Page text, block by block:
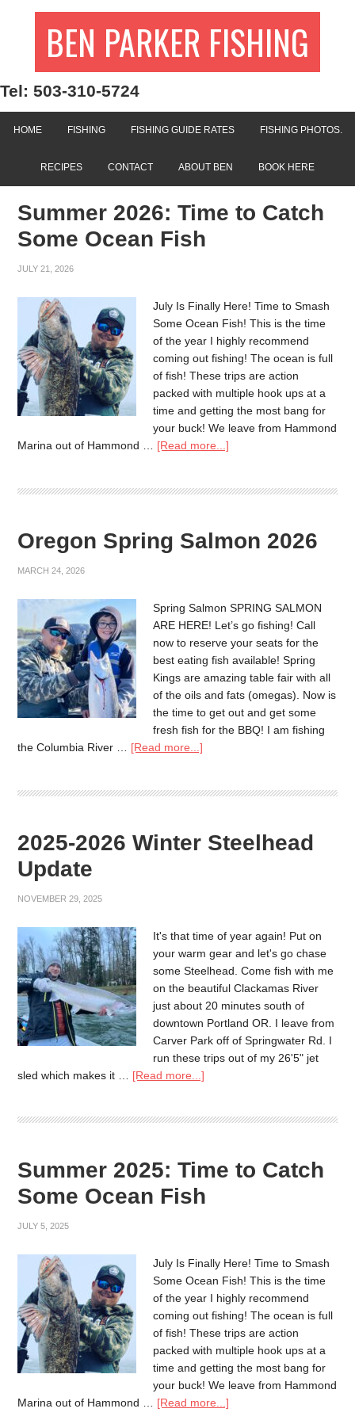
BEN PARKER FISHING
Tel: 503-310-5724
HOME FISHING FISHING GUIDE RATES FISHING PHOTOS.
RECIPES CONTACT ABOUT BEN BOOK HERE
Summer 2026: Time to Catch
Some Ocean Fish
JULY 21, 2026
July Is Finally Here! Time to Smash
Some Ocean Fish! This is the time
of the year I highly recommend
coming out fishing! The ocean is full
of fish! These trips are action
packed with multiple hook ups at a
time and getting the most bang for
your buck! We leave from Hammond
Marina out of Hammond … [Read more...]
Oregon Spring Salmon 2026
MARCH 24, 2026
Spring Salmon SPRING SALMON
ARE HERE! Let’s go fishing! Call
now to reserve your seats for the
best eating fish available! Spring
Kings are amazing table fair with all
of the oils and fats (omegas). Now is
the time to get out and get some
fresh fish for the BBQ! I am fishing
the Columbia River … [Read more...]
2025-2026 Winter Steelhead
Update
NOVEMBER 29, 2025
It's that time of year again! Put on
your warm gear and let's go chase
some Steelhead. Come fish with me
on the beautiful Clackamas River
just about 20 minutes south of
downtown Portland OR. I leave from
Carver Park off of Springwater Rd. I
run these trips out of my 26'5" jet
sled which makes it … [Read more...]
Summer 2025: Time to Catch
Some Ocean Fish
JULY 5, 2025
July Is Finally Here! Time to Smash
Some Ocean Fish! This is the time
of the year I highly recommend
coming out fishing! The ocean is full
of fish! These trips are action
packed with multiple hook ups at a
time and getting the most bang for
your buck! We leave from Hammond
Marina out of Hammond … [Read more...]